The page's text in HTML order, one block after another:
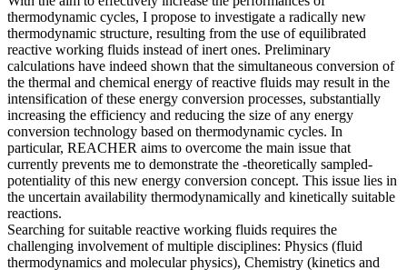
thermodynamic cycles, I propose to investigate a radically new
thermodynamic structure, resulting from the use of equilibrated
reactive working fluids instead of inert ones. Preliminary
calculations have indeed shown that the simultaneous conversion of
the thermal and chemical energy of reactive fluids may result in the
intensification of these energy conversion processes, substantially
increasing the efficiency and reducing the size of any energy
conversion technology based on thermodynamic cycles. In
particular, REACHER aims to overcome the main issue that
currently prevents me to demonstrate the -theoretically sampled-
potentiality of this new energy conversion concept. This issue lies in
the uncertain availability thermodynamically and kinetically suitable
reactions.
Searching for suitable reactive working fluids requires the
challenging involvement of multiple disciplines: Physics (fluid
thermodynamics and molecular physics), Chemistry (kinetics and